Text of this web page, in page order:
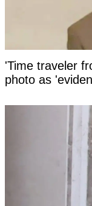
'Time traveler
photo as